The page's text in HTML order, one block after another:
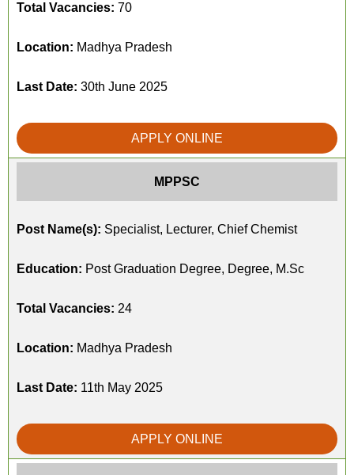
Total Vacancies: 70
Location: Madhya Pradesh
Last Date: 30th June 2025
APPLY ONLINE
MPPSC
Post Name(s): Specialist, Lecturer, Chief Chemist
Education: Post Graduation Degree, Degree, M.Sc
Total Vacancies: 24
Location: Madhya Pradesh
Last Date: 11th May 2025
APPLY ONLINE